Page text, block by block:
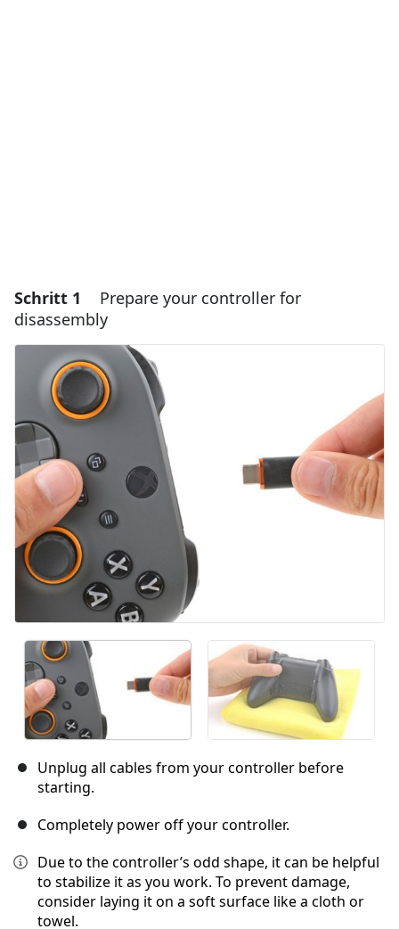
Schritt 1
Prepare your controller for
disassembly
Unplug all cables from your controller before
starting.
Completely power off your controller.
Due to the controller’s odd shape, it can be helpful
to stabilize it as you work. To prevent damage,
consider laying it on a soft surface like a cloth or
towel.